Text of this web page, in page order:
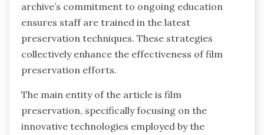
archive’s commitment to ongoing education
ensures staff are trained in the latest
preservation techniques. These strategies
collectively enhance the effectiveness of film
preservation efforts.
The main entity of the article is film
preservation, specifically focusing on the
innovative technologies employed by the